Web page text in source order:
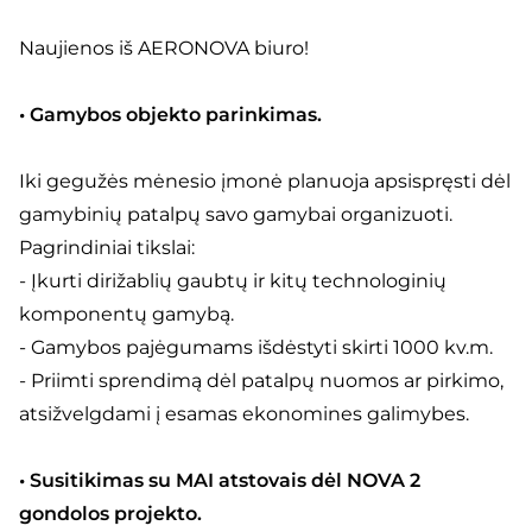
Naujienos iš AERONOVA biuro!
• Gamybos objekto parinkimas.
Iki gegužės mėnesio įmonė planuoja apsispręsti dėl
gamybinių patalpų savo gamybai organizuoti.
Pagrindiniai tikslai:
- Įkurti dirižablių gaubtų ir kitų technologinių
komponentų gamybą.
- Gamybos pajėgumams išdėstyti skirti 1000 kv.m.
- Priimti sprendimą dėl patalpų nuomos ar pirkimo,
atsižvelgdami į esamas ekonomines galimybes.
• Susitikimas su MAI atstovais dėl NOVA 2
gondolos projekto.